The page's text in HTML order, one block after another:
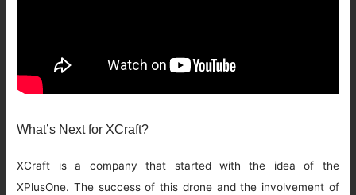
What’s Next for XCraft?
XCraft is a company that started with the idea of the
XPlusOne. The success of this drone and the involvement of